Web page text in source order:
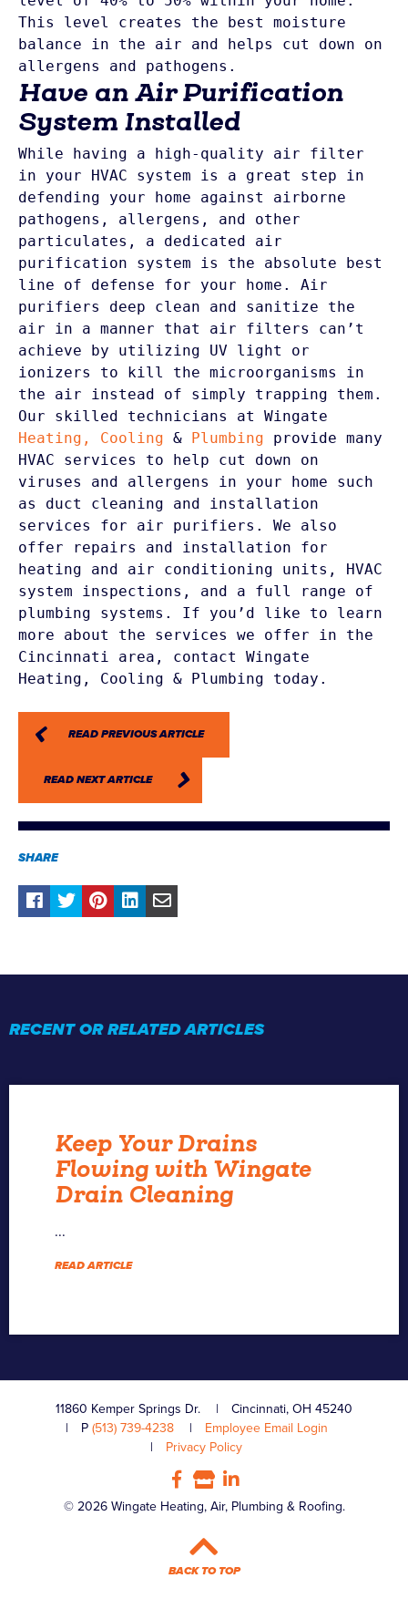
This level creates the best moisture
balance in the air and helps cut down on
allergens and pathogens.
Have an Air Purification
System Installed
While having a high-quality air filter
in your HVAC system is a great step in
defending your home against airborne
pathogens, allergens, and other
particulates, a dedicated air
purification system is the absolute best
line of defense for your home. Air
purifiers deep clean and sanitize the
air in a manner that air filters can’t
achieve by utilizing UV light or
ionizers to kill the microorganisms in
Our skilled technicians at Wingate
Heating,
Cooling & Plumbing provide many
HVAC services to help cut down on
viruses and allergens in your home such
as duct cleaning and installation
services for air purifiers. We also
offer repairs and installation for
heating and air conditioning units, HVAC
system inspections, and a full range of
plumbing systems. If you’d like to learn
more about the services we offer in the
Cincinnati area, contact Wingate
Heating, Cooling & Plumbing today.
READ PREVIOUS ARTICLE
READ NEXT ARTICLE
SHARE
RECENT OR RELATED ARTICLES
Keep Your Drains
Flowing with Wingate
Drain Cleaning
...
READ ARTICLE
11860 Kemper Springs Dr.
Cincinnati, OH 45240
P (513) 739-4238
Employee Email Login
Privacy Policy
© 2026 Wingate Heating, Air, Plumbing & Roofing.
BACK TO TOP